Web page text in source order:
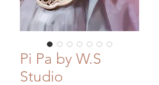
Pi Pa by W.S
Studio